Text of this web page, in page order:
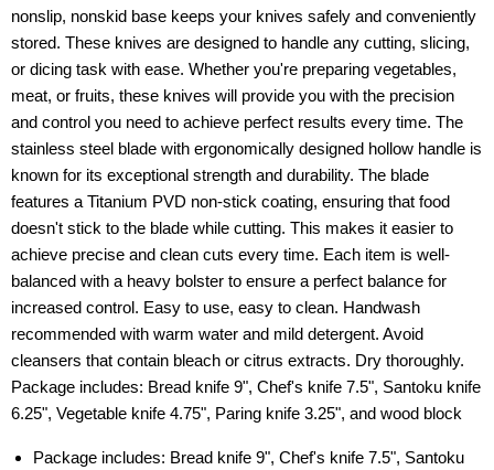
nonslip, nonskid base keeps your knives safely and conveniently
stored. These knives are designed to handle any cutting, slicing,
or dicing task with ease. Whether you're preparing vegetables,
meat, or fruits, these knives will provide you with the precision
and control you need to achieve perfect results every time. The
stainless steel blade with ergonomically designed hollow handle is
known for its exceptional strength and durability. The blade
features a Titanium PVD non-stick coating, ensuring that food
doesn't stick to the blade while cutting. This makes it easier to
achieve precise and clean cuts every time. Each item is well-
balanced with a heavy bolster to ensure a perfect balance for
increased control. Easy to use, easy to clean. Handwash
recommended with warm water and mild detergent. Avoid
cleansers that contain bleach or citrus extracts. Dry thoroughly.
Package includes: Bread knife 9", Chef's knife 7.5", Santoku knife
6.25", Vegetable knife 4.75", Paring knife 3.25", and wood block
Package includes: Bread knife 9", Chef's knife 7.5", Santoku